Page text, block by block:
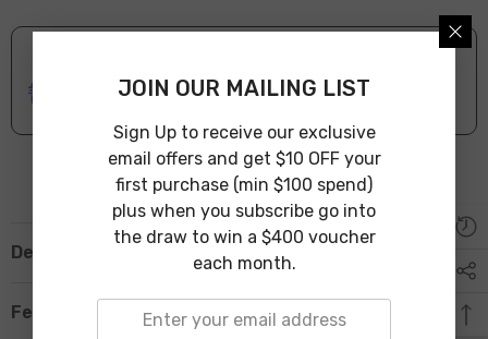
Leave Warehouse in 1-3 Business Days
Description
Features
JOIN OUR MAILING LIST
Sign Up to receive our exclusive
email offers and get $10 OFF your
first purchase (min $100 spend)
plus when you subscribe go into
the draw to win a $400 voucher
each month.